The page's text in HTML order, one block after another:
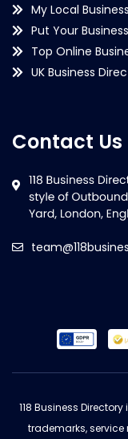
My Local
Put Your
Top Online
UK Business
Contact Us
118 Business
trademarks,